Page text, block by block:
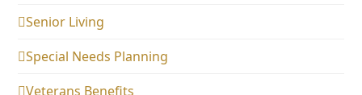
Senior Living
Special Needs Planning
Veterans Benefits